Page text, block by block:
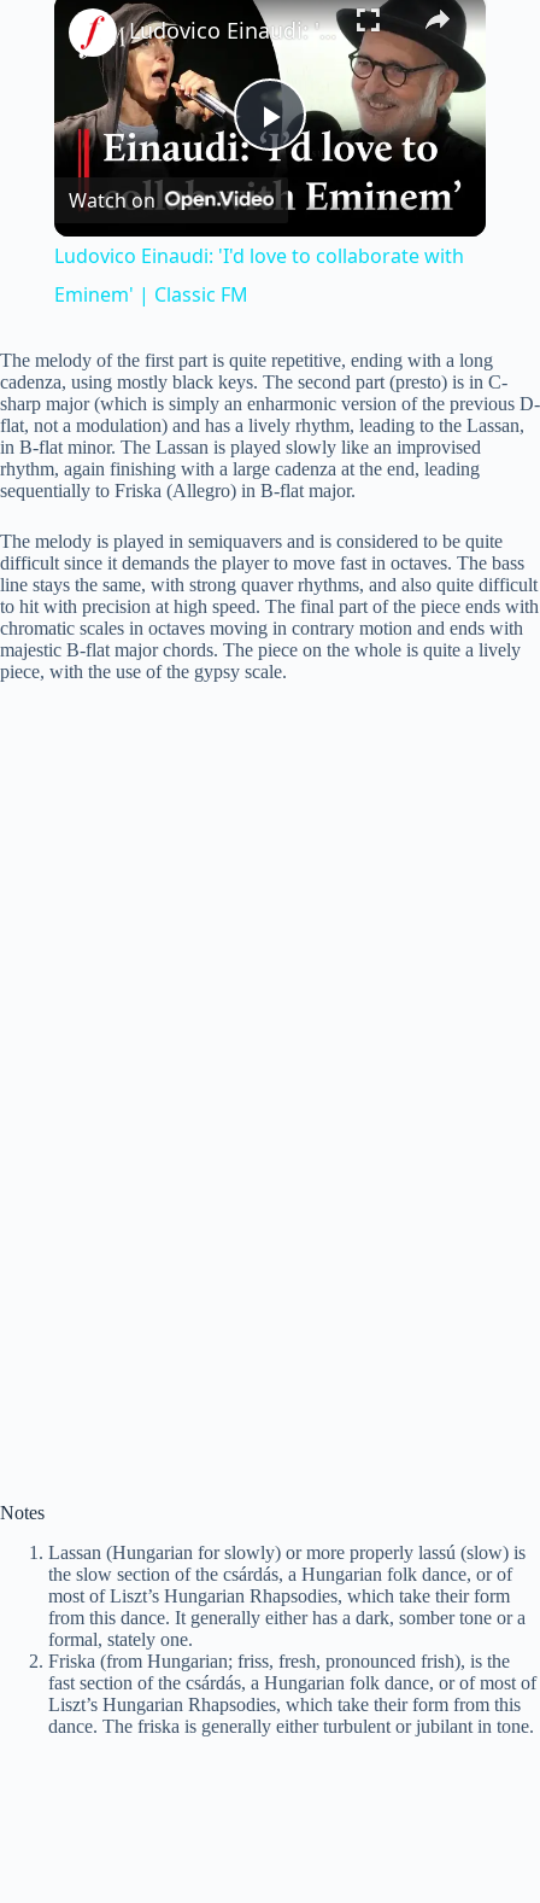
P
l
y
V
d
e
Ludovico Einaudi: 'I'd love to collaborate with Eminem' | Classic FM
Watch on
Ludovico Einaudi: 'I'd love to collaborate with
Eminem' | Classic FM
The melody of the first part is quite repetitive, ending with a long
cadenza, using mostly black keys. The second part (presto) is in C-
sharp major (which is simply an enharmonic version of the previous D-
flat, not a modulation) and has a lively rhythm, leading to the Lassan,
in B-flat minor. The Lassan is played slowly like an improvised
rhythm, again finishing with a large cadenza at the end, leading
sequentially to Friska (Allegro) in B-flat major.
The melody is played in semiquavers and is considered to be quite
difficult since it demands the player to move fast in octaves. The bass
line stays the same, with strong quaver rhythms, and also quite difficult
to hit with precision at high speed. The final part of the piece ends with
chromatic scales in octaves moving in contrary motion and ends with
majestic B-flat major chords. The piece on the whole is quite a lively
piece, with the use of the gypsy scale.
Notes
Lassan (Hungarian for slowly) or more properly lassú (slow) is
the slow section of the csárdás, a Hungarian folk dance, or of
most of Liszt’s Hungarian Rhapsodies, which take their form
from this dance. It generally either has a dark, somber tone or a
formal, stately one.
Friska (from Hungarian; friss, fresh, pronounced frish), is the
fast section of the csárdás, a Hungarian folk dance, or of most of
Liszt’s Hungarian Rhapsodies, which take their form from this
dance. The friska is generally either turbulent or jubilant in tone.